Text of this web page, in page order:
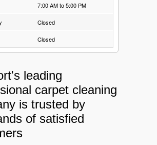
7:00 AM to 5:00 PM
Closed
Closed
leading
carpet cleaning
is trusted by
of satisfied